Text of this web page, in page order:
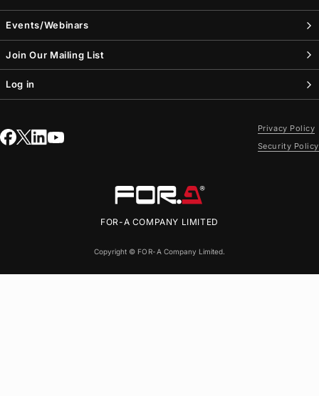
Events/Webinars
Join Our Mailing List
Log in
FOR-A COMPANY LIMITED
Copyright © FOR-A Company Limited.
Privacy Policy
Security Policy